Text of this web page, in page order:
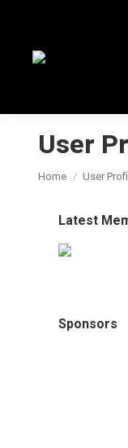
User
You are here:
Home User
Latest
Sponsors